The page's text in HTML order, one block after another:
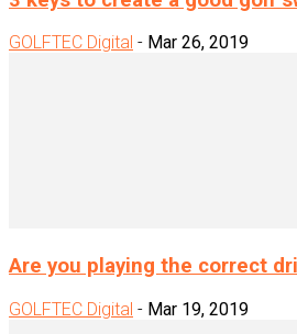
GOLFTEC Digital - Mar 26, 2019
Are you playing the correct
GOLFTEC Digital - Mar 19, 2019